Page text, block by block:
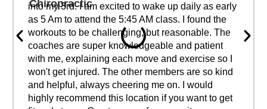
into my 3rd. I am excited to wake up daily as early
as 5 Am to attend the 5:45 AM class. I found the
workouts to be challenging, but reasonable. The
coaches are super knowledgeable and patient
with me, explaining each move and exercise so I
won't get injured. The other members are so kind
and helpful, always cheering me on. I would
highly recommend this location if you want to get